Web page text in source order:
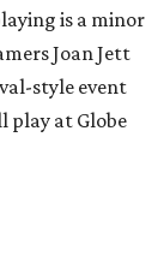
is a minor
Joan Jett
style event
play at Globe